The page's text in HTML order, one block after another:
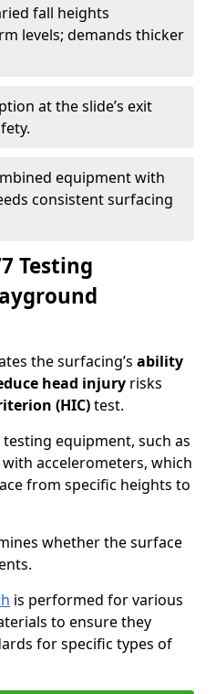
fall heights
levels; demands thicker
at the slide’s exit
equipment with
consistent surfacing
Testing
the surfacing’s ability
head injury risks
(HIC)test.
equipment, such as
accelerometers, which
from specific heights to
whether the surface
is performed for various
to ensure they
for specific types of